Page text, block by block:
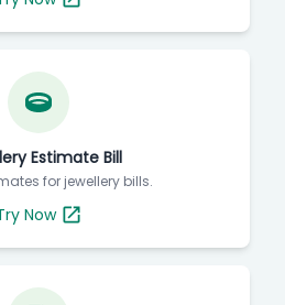
Estimate Bill
for jewellery bills.
Now